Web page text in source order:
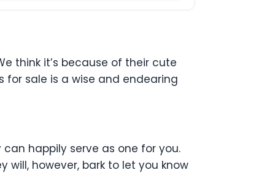
think it’s because of their cute
for sale is a wise and endearing
happily serve as one for you.
however, bark to let you know